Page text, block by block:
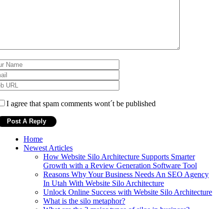
I agree that spam comments wont´t be published
Home
Newest Articles
How Website Silo Architecture Supports Smarter
Growth with a Review Generation Software Tool
Reasons Why Your Business Needs An SEO Agency
In Utah With Website Silo Architecture
Unlock Online Success with Website Silo Architecture
What is the silo metaphor?